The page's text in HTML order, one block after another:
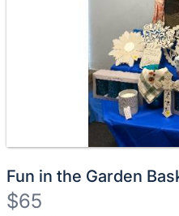
Fun in the Garden
$65